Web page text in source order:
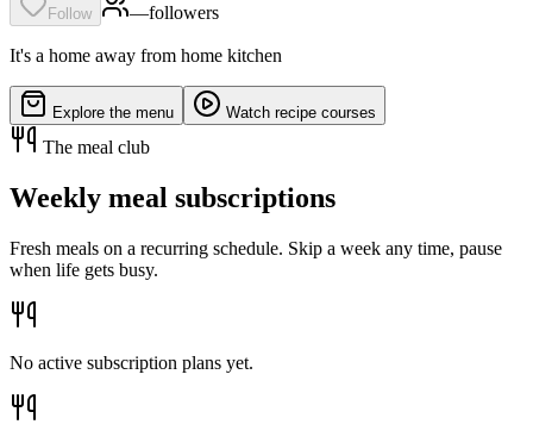
Follow —followers
It's a home away from home kitchen
Explore the menu Watch recipe courses
The meal club
Weekly meal subscriptions
Fresh meals on a recurring schedule. Skip a week any time, pause
when life gets busy.
No active subscription plans yet.